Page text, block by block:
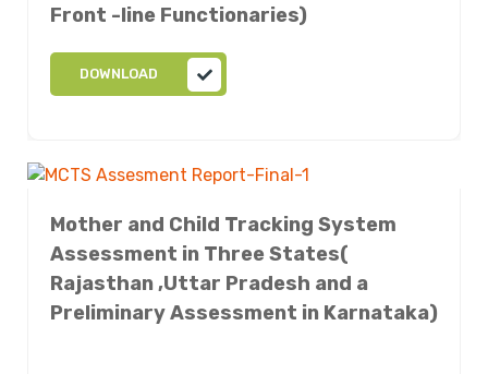
Front -line Functionaries)
DOWNLOAD
Mother and Child Tracking System
Assessment in Three States(
Rajasthan ,Uttar Pradesh and a
Preliminary Assessment in Karnataka)